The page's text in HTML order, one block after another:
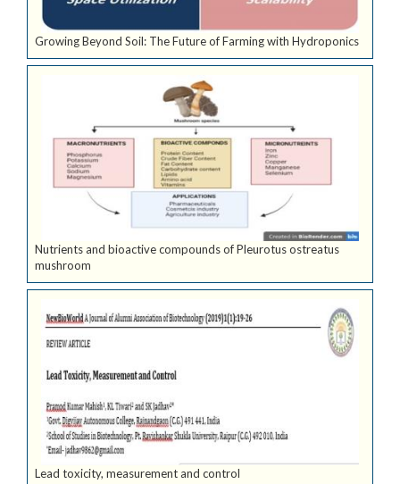
Growing Beyond Soil: The Future of Farming with Hydroponics
Nutrients and bioactive compounds of Pleurotus ostreatus
mushroom
Lead toxicity, measurement and control